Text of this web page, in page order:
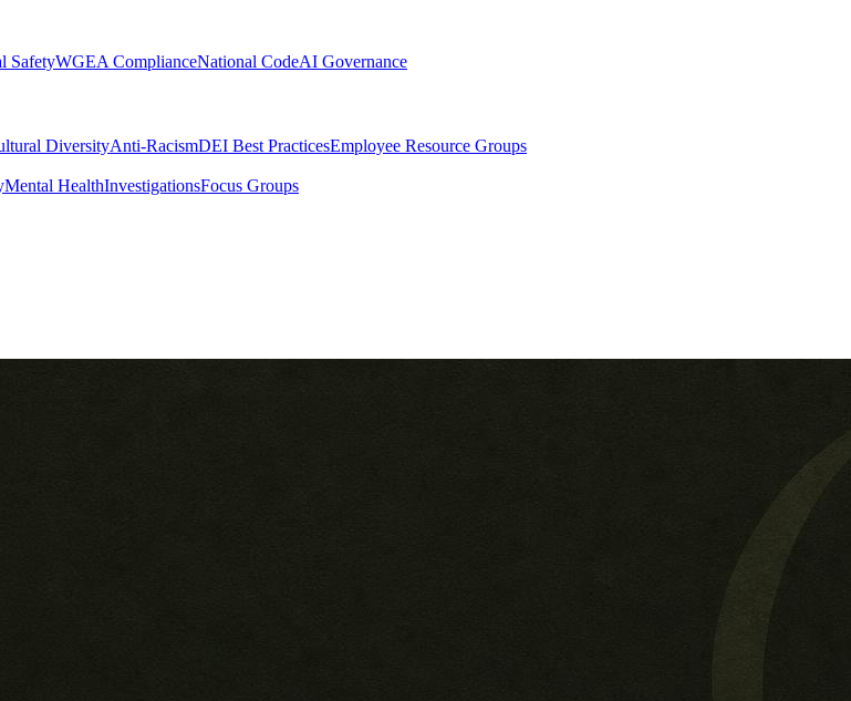
SafetyWGEA ComplianceNational CodeAI Governance
DiversityAnti-RacismDEI Best PracticesEmployee Resource Groups
Mental HealthInvestigationsFocus Groups